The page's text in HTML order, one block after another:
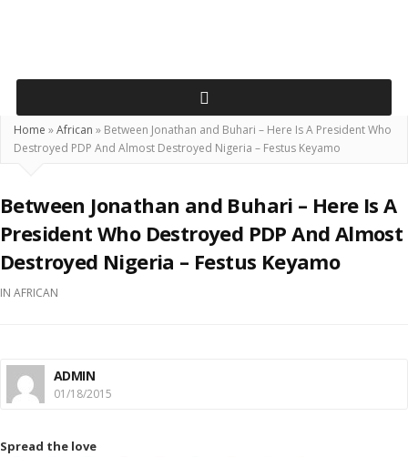
Home »African » Between Jonathan and Buhari – Here Is A President Who
Destroyed PDP And Almost Destroyed Nigeria – Festus Keyamo
Between Jonathan and Buhari – Here Is A
President Who Destroyed PDP And Almost
Destroyed Nigeria – Festus Keyamo
IN AFRICAN
ADMIN
01/18/2015
Spread the love